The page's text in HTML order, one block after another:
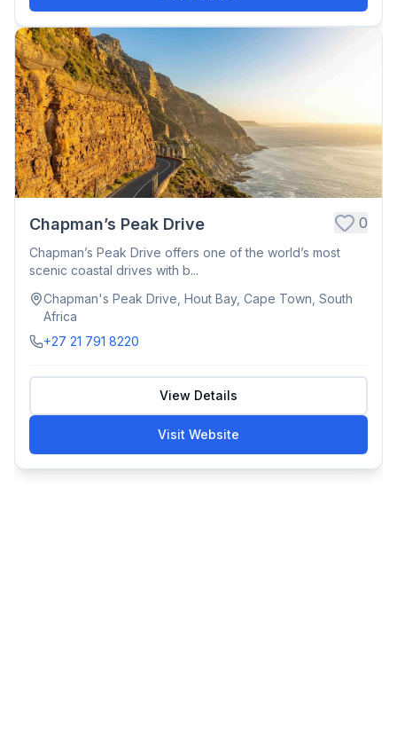
Chapman’s Peak Drive 0
Chapman’s Peak Drive offers one of the world’s most
scenic coastal drives with b...
Chapman's Peak Drive, Hout Bay, Cape Town, South
Africa
+27 21 791 8220
View Details
Visit Website